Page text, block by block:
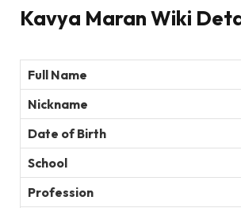
Kavya Maran Wiki
Full Name
Nickname
Date of Birth
School
Profession